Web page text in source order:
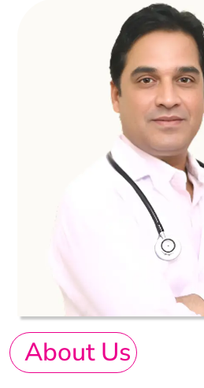
About Us